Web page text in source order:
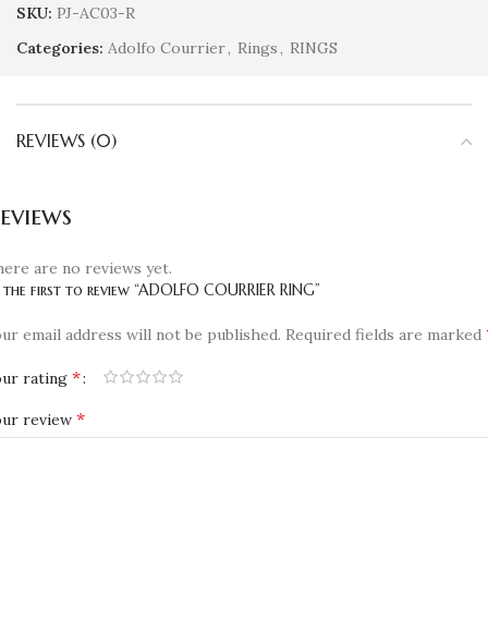
SKU: PJ-AC03-R
Categories: Adolfo Courrier, Rings , RINGS
REVIEWS (0)
are no reviews yet.
the first to review “ADOLFO COURRIER RING”
email address will not be published. Required fields are marked
rating *
review *